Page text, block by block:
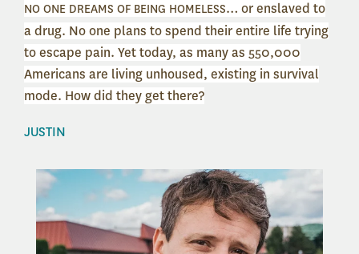
NO ONE DREAMS OF BEING HOMELESS… or enslaved to
a drug. No one plans to spend their entire life trying
to escape pain. Yet today, as many as 550,000
Americans are living unhoused, existing in survival
mode. How did they get there?
JUSTIN